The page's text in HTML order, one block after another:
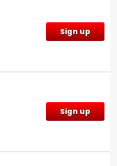
Sign up
Sign up